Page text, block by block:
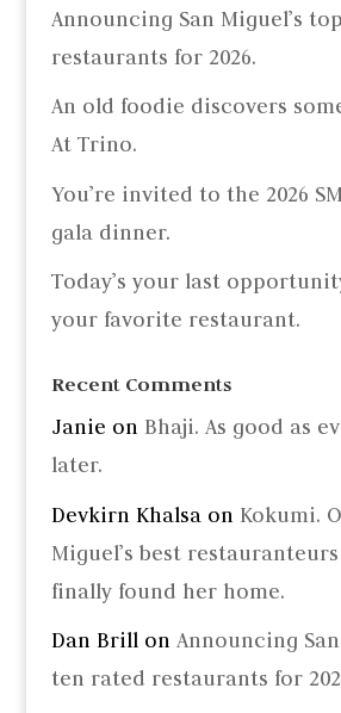
Announcing San Miguel’s
restaurants for 2026.
An old foodie discovers
At Trino.
You’re invited to the 2026
gala dinner.
Today’s your last
your favorite restaurant.
Recent Comments
Janie on Bhaji. As good as
later.
Devkirn Khalsaon Kokumi.
Miguel’s best
finally found her home.
Dan Brillon Announcing
ten rated restaurants for